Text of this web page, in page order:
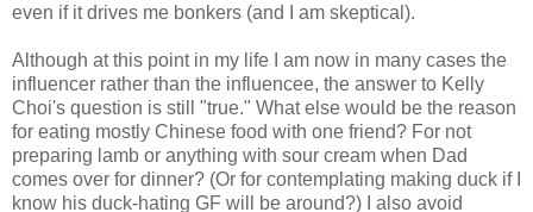
even if it drives me bonkers (and I am skeptical).
Although at this point in my life I am now in many cases the
influencer rather than the influencee, the answer to Kelly
Choi's question is still "true." What else would be the reason
for eating mostly Chinese food with one friend? For not
preparing lamb or anything with sour cream when Dad
comes over for dinner? (Or for contemplating making duck if I
know his duck-hating GF will be around?) I also avoid